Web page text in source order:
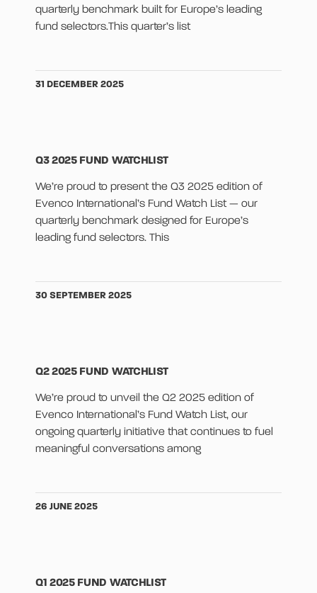
quarterly benchmark built for Europe’s leading
fund selectors.This quarter’s list
31 DECEMBER 2025
Q3 2025 FUND WATCHLIST
We’re proud to present the Q3 2025 edition of
Evenco International’s Fund Watch List — our
quarterly benchmark designed for Europe’s
leading fund selectors. This
30 SEPTEMBER 2025
Q2 2025 FUND WATCHLIST
We’re proud to unveil the Q2 2025 edition of
Evenco International’s Fund Watch List, our
ongoing quarterly initiative that continues to fuel
meaningful conversations among
26 JUNE 2025
Q1 2025 FUND WATCHLIST